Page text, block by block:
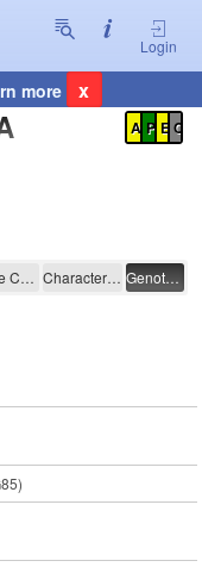
Login
more x
Registration Summary
A P E C
Culture Conditions Characterisation Genotyping